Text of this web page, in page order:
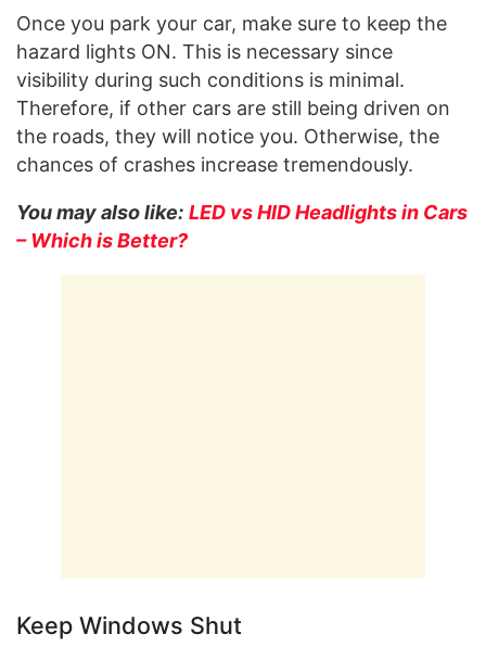
Once you park your car, make sure to keep the
hazard lights ON. This is necessary since
visibility during such conditions is minimal.
Therefore, if other cars are still being driven on
the roads, they will notice you. Otherwise, the
chances of crashes increase tremendously.
You may also like: LED vs HID Headlights in Cars
– Which is Better?
Keep Windows Shut